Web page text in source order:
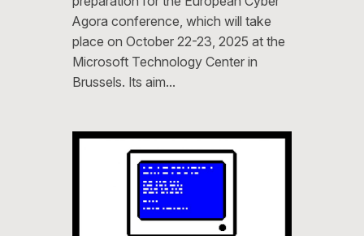
Agora conference, which will take
place on October 22-23, 2025 at the
Microsoft Technology Center in
Brussels. Its aim…